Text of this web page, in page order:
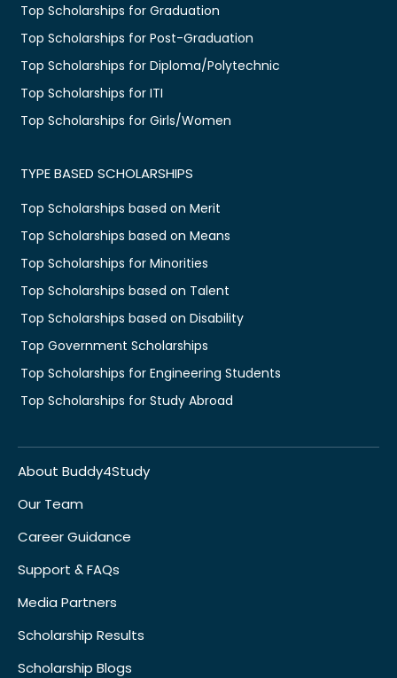
Top Scholarships for Graduation
Top Scholarships for Post-Graduation
Top Scholarships for Diploma/Polytechnic
Top Scholarships for ITI
Top Scholarships for Girls/Women
TYPE BASED SCHOLARSHIPS
Top Scholarships based on Merit
Top Scholarships based on Means
Top Scholarships for Minorities
Top Scholarships based on Talent
Top Scholarships based on Disability
Top Government Scholarships
Top Scholarships for Engineering Students
Top Scholarships for Study Abroad
About Buddy4Study
Our Team
Career Guidance
Support & FAQs
Media Partners
Scholarship Results
Scholarship Blogs